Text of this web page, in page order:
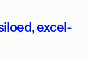
excel-